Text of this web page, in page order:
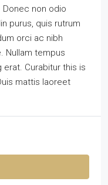
non odio
purus, quis rutrum
orci ac nibh
Nullam tempus
Curabitur this is
mattis laoreet